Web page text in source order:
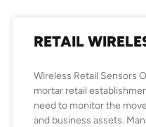
RETAIL
Wireless Retail Sensors
mortar retail
need to monitor the
and business assets.